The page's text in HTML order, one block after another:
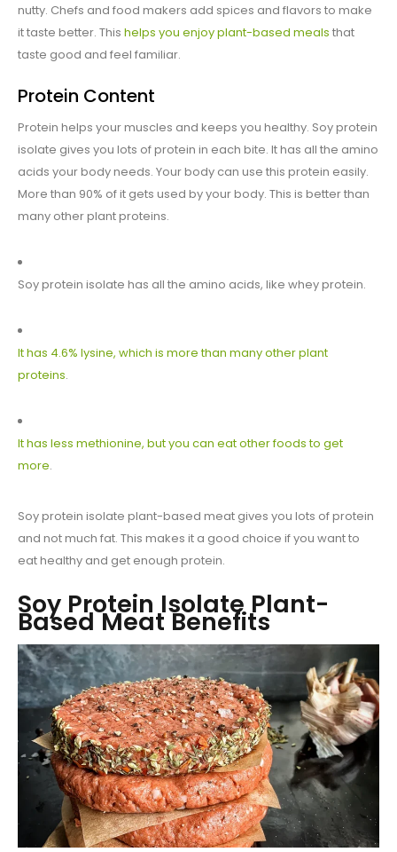
nutty. Chefs and food makers add spices and flavors to make
it taste better. This helps you enjoy plant-based meals that
taste good and feel familiar.
Protein Content
Protein helps your muscles and keeps you healthy. Soy protein
isolate gives you lots of protein in each bite. It has all the amino
acids your body needs. Your body can use this protein easily.
More than 90% of it gets used by your body. This is better than
many other plant proteins.
Soy protein isolate has all the amino acids, like whey protein.
It has 4.6% lysine, which is more than many other plant
proteins.
It has less methionine, but you can eat other foods to get
more.
Soy protein isolate plant-based meat gives you lots of protein
and not much fat. This makes it a good choice if you want to
eat healthy and get enough protein.
Soy Protein Isolate Plant-
Based Meat Benefits